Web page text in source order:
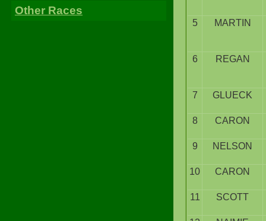
Other Races
5 MARTIN
6 REGAN
7 GLUECK
8 CARON
9 NELSON
10 CARON
11 SCOTT